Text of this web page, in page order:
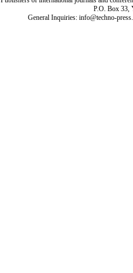
P.O. Box 33,
General Inquiries: info@techno-